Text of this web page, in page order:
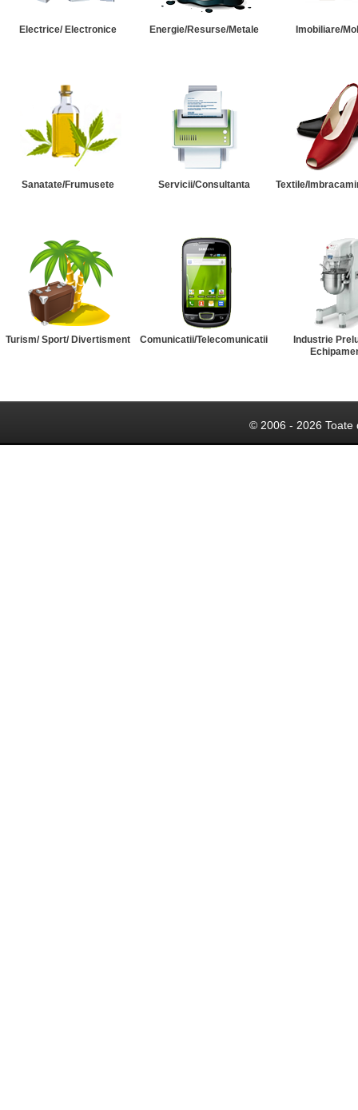
Electrice/ Electronice Energie/Resurse/Metale Imobiliare/
Sanatate/Frumusete Servicii/Consultanta Textile/
Turism/ Sport/ Divertisment Comunicatii/Telecomunicatii
Industrie
© 2006 - 2026